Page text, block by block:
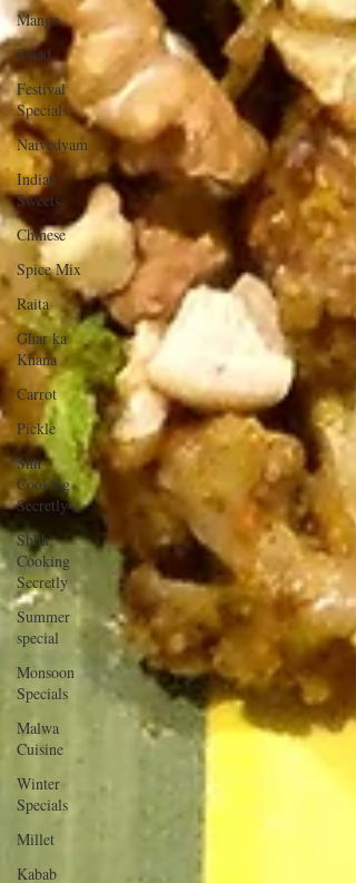
Mango
Salad
Festival
Specials
Naivedyam
Indian
Sweets
Chinese
Spice Mix
Raita
Ghar ka
Khana
Carrot
Pickle
Shh
Cooking
Secretly
Shhh
Cooking
Secretly
Summer
special
Monsoon
Specials
Malwa
Cuisine
Winter
Specials
Millet
Kabab